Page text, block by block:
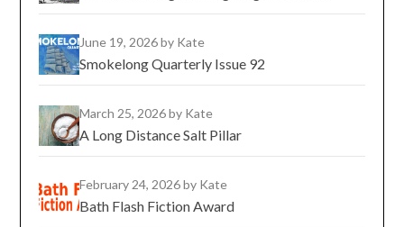
June 19, 2026by Kate
Smokelong Quarterly Issue 92
March 25, 2026by Kate
A Long Distance Salt Pillar
February 24, 2026by Kate
Bath Flash Fiction Award